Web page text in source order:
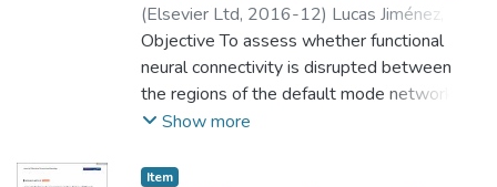
(Elsevier Ltd, 2016-12) Lucas Jiménez,
Olaia;
;
;Díez Cirarda, María
;
Objective To assess whether functional
neural connectivity is disrupted between
the regions of the default mode network
(DMN) in Parkinson's disease (PD) and how
gray matter structure and white matter
Show more
Item